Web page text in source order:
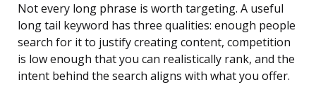
Not every long phrase is worth targeting. A useful
long tail keyword has three qualities: enough people
search for it to justify creating content, competition
is low enough that you can realistically rank, and the
intent behind the search aligns with what you offer.